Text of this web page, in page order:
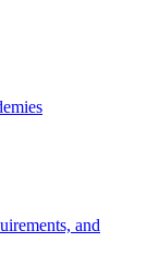
and